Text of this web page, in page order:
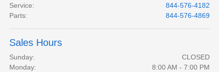
Service:
844-576-4182
Parts: 844-576-4869
Sales Hours
Sunday:
CLOSED
Monday:
8:00 AM - 7:00 PM